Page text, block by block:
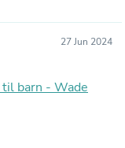
27 Jun 2024
barn - Wade